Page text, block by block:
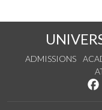
ADMISSIONS